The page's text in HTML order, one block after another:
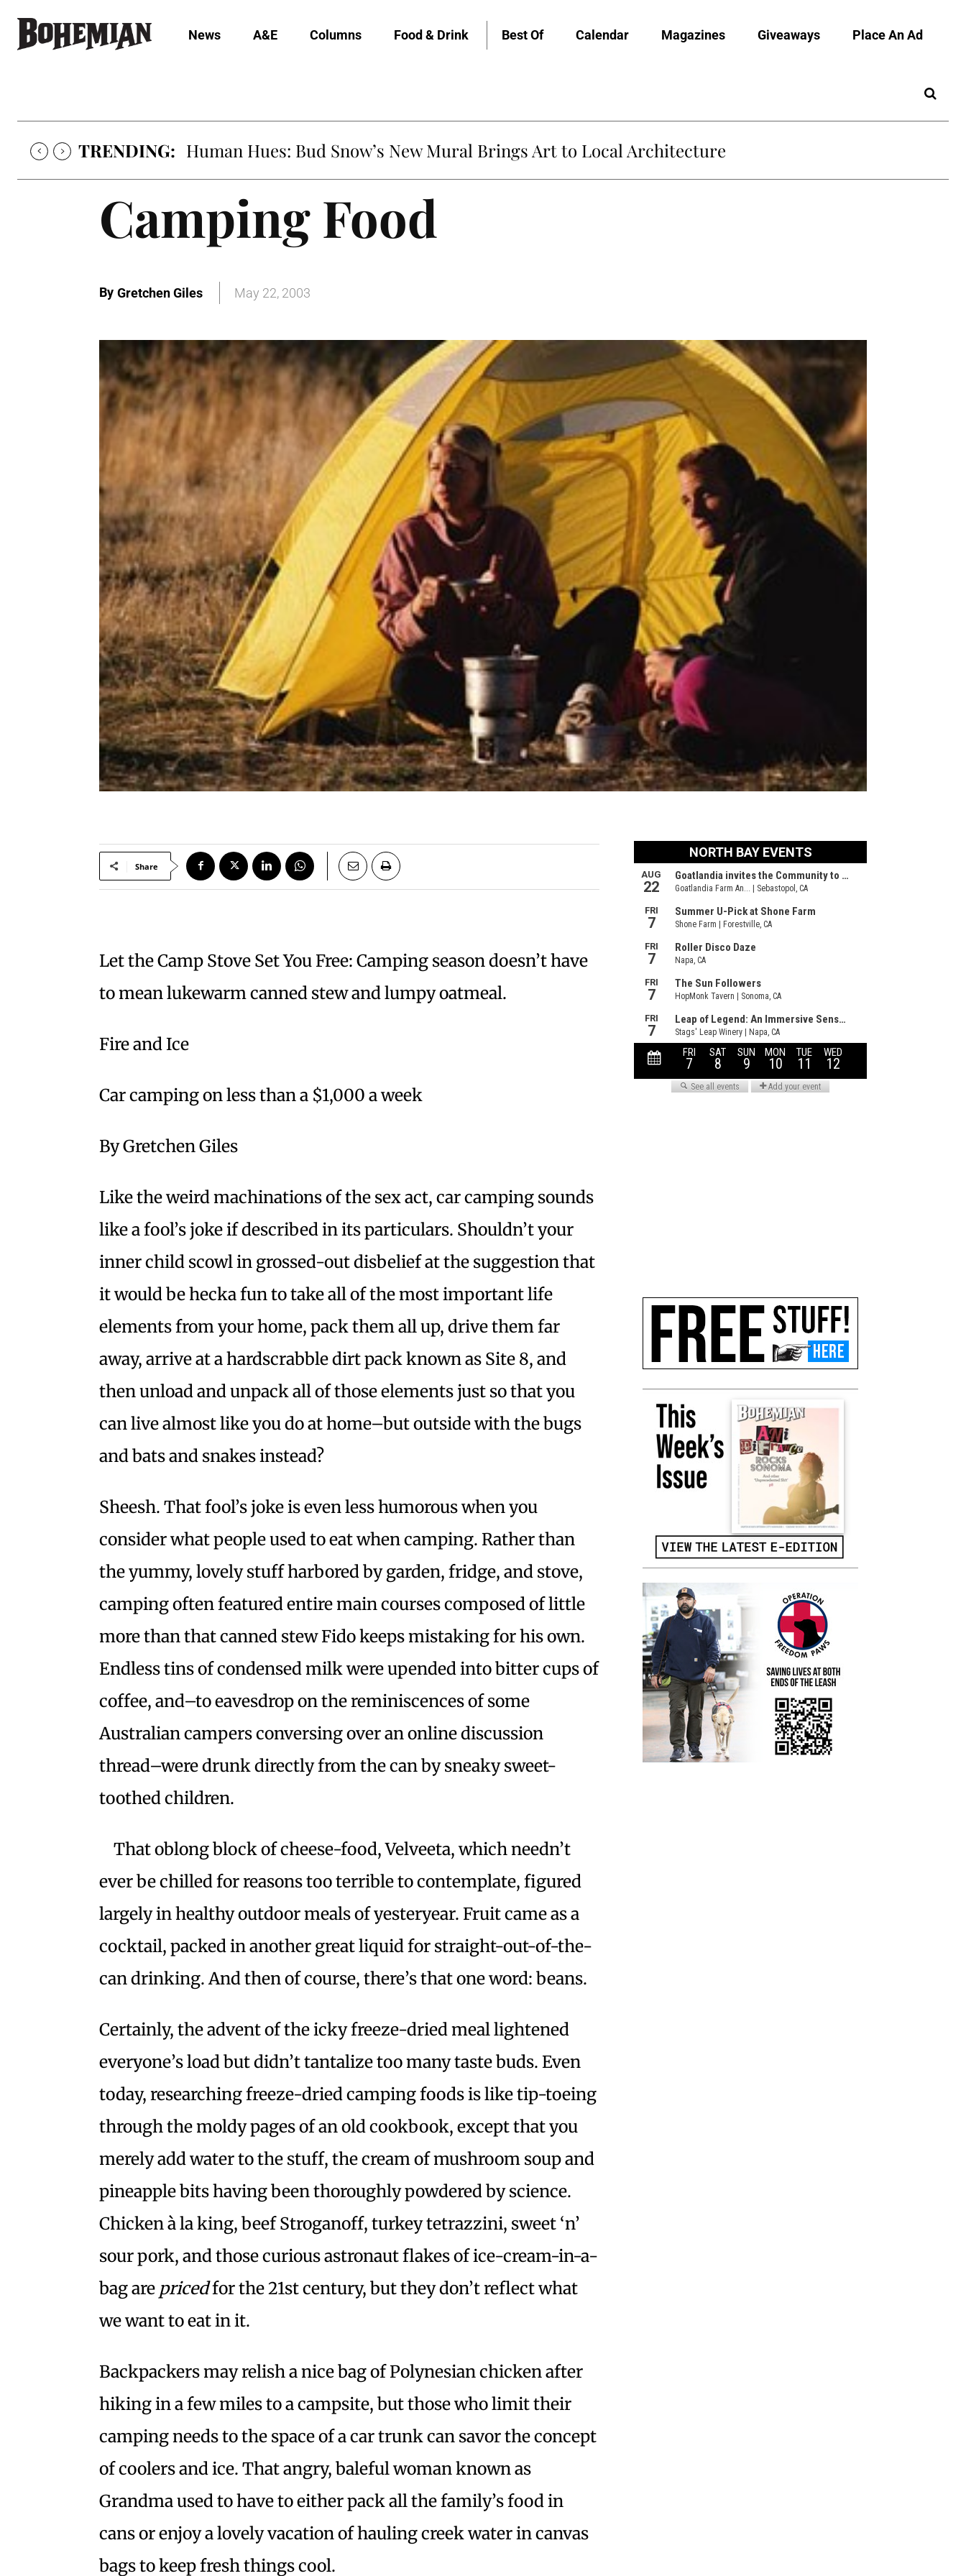
News A&E Columns Food & Drink Best Of Calendar Magazines Giveaways Place An Ad
TRENDING: Human Hues: Bud Snow’s New Mural Brings Art to Local Architecture
Camping Food
By Gretchen Giles May 22, 2003
Share
Let the Camp Stove Set You Free: Camping season doesn’t have
to mean lukewarm canned stew and lumpy oatmeal.
Fire and Ice
Car camping on less than a $1,000 a week
By Gretchen Giles
Like the weird machinations of the sex act, car camping sounds
like a fool’s joke if described in its particulars. Shouldn’t your
inner child scowl in grossed-out disbelief at the suggestion that
it would be hecka fun to take all of the most important life
elements from your home, pack them all up, drive them far
away, arrive at a hardscrabble dirt pack known as Site 8, and
then unload and unpack all of those elements just so that you
can live almost like you do at home–but outside with the bugs
and bats and snakes instead?
Sheesh. That fool’s joke is even less humorous when you
consider what people used to eat when camping. Rather than
the yummy, lovely stuff harbored by garden, fridge, and stove,
camping often featured entire main courses composed of little
more than that canned stew Fido keeps mistaking for his own.
Endless tins of condensed milk were upended into bitter cups of
coffee, and–to eavesdrop on the reminiscences of some
Australian campers conversing over an online discussion
thread–were drunk directly from the can by sneaky sweet-
toothed children.
That oblong block of cheese-food, Velveeta, which needn’t
ever be chilled for reasons too terrible to contemplate, figured
largely in healthy outdoor meals of yesteryear. Fruit came as a
cocktail, packed in another great liquid for straight-out-of-the-
can drinking. And then of course, there’s that one word: beans.
Certainly, the advent of the icky freeze-dried meal lightened
everyone’s load but didn’t tantalize too many taste buds. Even
today, researching freeze-dried camping foods is like tip-toeing
through the moldy pages of an old cookbook, except that you
merely add water to the stuff, the cream of mushroom soup and
pineapple bits having been thoroughly powdered by science.
Chicken à la king, beef Stroganoff, turkey tetrazzini, sweet ‘n’
sour pork, and those curious astronaut flakes of ice-cream-in-a-
bag are pricedfor the 21st century, but they don’t reflect what
we want to eat in it.
Backpackers may relish a nice bag of Polynesian chicken after
hiking in a few miles to a campsite, but those who limit their
camping needs to the space of a car trunk can savor the concept
of coolers and ice. That angry, baleful woman known as
Grandma used to have to either pack all the family’s food in
cans or enjoy a lovely vacation of hauling creek water in canvas
bags to keep fresh things cool.